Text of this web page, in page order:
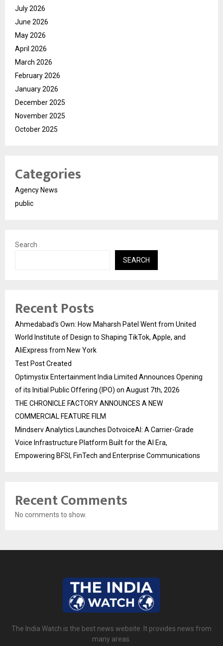
July 2026
June 2026
May 2026
April 2026
March 2026
February 2026
January 2026
December 2025
November 2025
October 2025
Categories
Agency News
public
Search
SEARCH
Recent Posts
Ahmedabad’s Own: How Maharsh Patel Went from United
World Institute of Design to Shaping TikTok, Apple, and
AliExpress from New York
Test Post Created
Optimystix Entertainment India Limited Announces Opening
of its Initial Public Offering (IPO) on August 7th, 2026
THE CHRONICLE FACTORY ANNOUNCES A NEW
COMMERCIAL FEATURE FILM
Mindserv Analytics Launches DotvoiceAI: A Carrier-Grade
Voice Infrastructure Platform Built for the AI Era,
Empowering BFSI, FinTech and Enterprise Communications
Recent Comments
No comments to show.
The India Watch is the best news website. It provides news from
many areas.